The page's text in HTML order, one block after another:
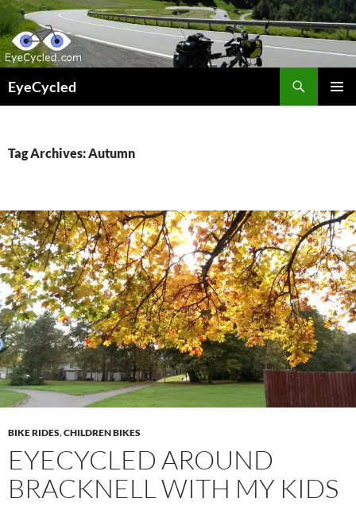
Skip
to
content
EyeCycled
Tag Archives: Autumn
BIKE RIDES,CHILDREN BIKES
EYECYCLED AROUND
BRACKNELL WITH MY KIDS